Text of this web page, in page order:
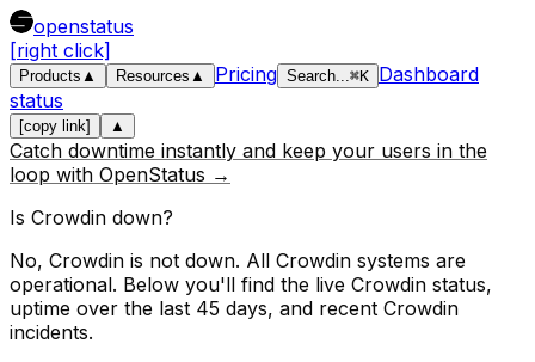
openstatus
[right click]
Products ▲ Resources ▲ Pricing Search...⌘K Dashboard
status
[copy link] ▲
Catch downtime instantly and keep your users in the
loop with OpenStatus →
Is Crowdin down?
No, Crowdin is not down. All Crowdin systems are
operational. Below you'll find the live Crowdin status,
uptime over the last 45 days, and recent Crowdin
incidents.